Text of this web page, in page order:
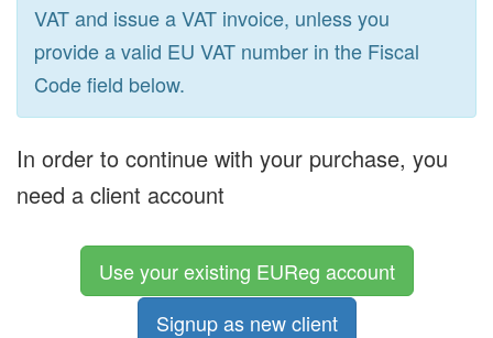
VAT and issue a VAT invoice, unless you
provide a valid EU VAT number in the Fiscal
Code field below.
In order to continue with your purchase, you
need a client account
Use your existing EUReg account
Signup as new client